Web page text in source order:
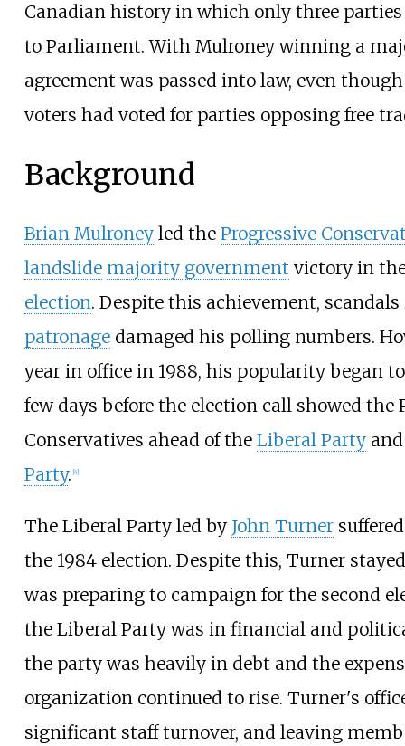
Canadian history in which only three
to Parliament. With Mulroney winning a
agreement was passed into law, even
voters had voted for parties opposing free
Background
Brian Mulroneyled the Progressive
landslide majority government victory in
election. Despite this achievement,
patronagedamaged his polling numbers.
year in office in 1988, his popularity began
few days before the election call showed the
Conservatives ahead of the Liberal Party
Party. 4]
The Liberal Party led by John Turner
the 1984 election. Despite this, Turner
was preparing to campaign for the second
the Liberal Party was in financial and
the party was heavily in debt and the
organization continued to rise. Turner's
significant staff turnover, and leaving